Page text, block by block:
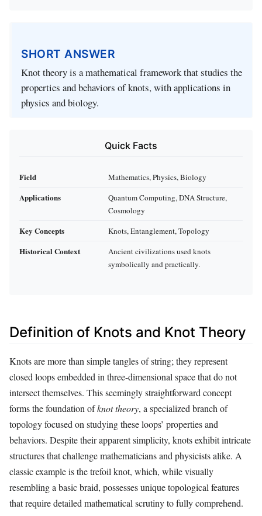
SHORT ANSWER
Knot theory is a mathematical framework that studies the
properties and behaviors of knots, with applications in
physics and biology.
Quick Facts
Field Mathematics, Physics, Biology
Applications
Quantum Computing, DNA Structure,
Cosmology
Key Concepts Knots, Entanglement, Topology
Historical Context
Ancient civilizations used knots
symbolically and practically.
Definition of Knots and Knot Theory
Knots are more than simple tangles of string; they represent
closed loops embedded in three-dimensional space that do not
intersect themselves. This seemingly straightforward concept
forms the foundation ofknot theory, a specialized branch of
topology focused on studying these loops’ properties and
behaviors. Despite their apparent simplicity, knots exhibit intricate
structures that challenge mathematicians and physicists alike. A
classic example is the trefoil knot, which, while visually
resembling a basic braid, possesses unique topological features
that require detailed mathematical scrutiny to fully comprehend.